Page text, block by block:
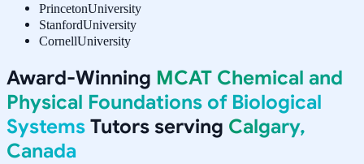
PrincetonUniversity
StanfordUniversity
CornellUniversity
Award-Winning MCAT Chemical and
Physical Foundations of Biological
Systems Tutors serving Calgary,
Canada